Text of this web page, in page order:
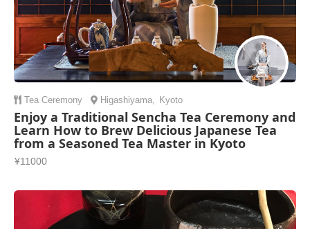
Tea Ceremony Higashiyama, Kyoto
Enjoy a Traditional Sencha Tea Ceremony and
Learn How to Brew Delicious Japanese Tea
from a Seasoned Tea Master in Kyoto
¥11000